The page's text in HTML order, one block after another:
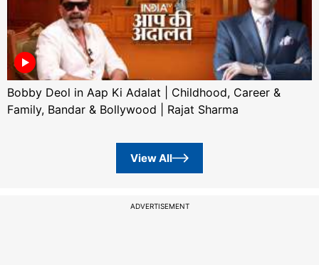
Bobby Deol in Aap Ki Adalat | Childhood, Career &
Family, Bandar & Bollywood | Rajat Sharma
View All
ADVERTISEMENT